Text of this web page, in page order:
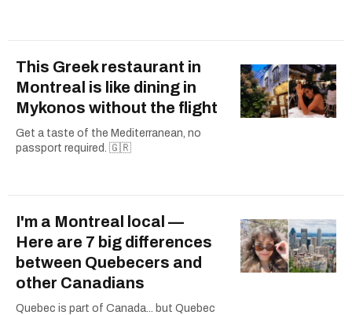
This Greek restaurant in
Montreal is like dining in
Mykonos without the flight
Get a taste of the Mediterranean, no
passport required. 🇬🇷
I'm a Montreal local —
Here are 7 big differences
between Quebecers and
other Canadians
Quebec is part of Canada... but Quebec